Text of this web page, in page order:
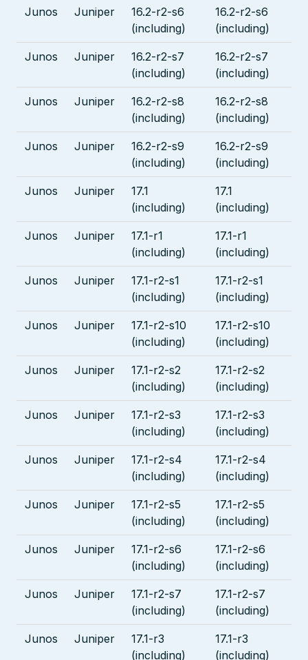
Junos Juniper
16.2-r2-s6
(including)
16.2-r2-s6
(including)
Junos Juniper
16.2-r2-s7
(including)
16.2-r2-s7
(including)
Junos Juniper
16.2-r2-s8
(including)
16.2-r2-s8
(including)
Junos Juniper
16.2-r2-s9
(including)
16.2-r2-s9
(including)
Junos Juniper
17.1
(including)
17.1
(including)
Junos Juniper
17.1-r1
(including)
17.1-r1
(including)
Junos Juniper
17.1-r2-s1
(including)
17.1-r2-s1
(including)
Junos Juniper
17.1-r2-s10
(including)
17.1-r2-s10
(including)
Junos Juniper
17.1-r2-s2
(including)
17.1-r2-s2
(including)
Junos Juniper
17.1-r2-s3
(including)
17.1-r2-s3
(including)
Junos Juniper
17.1-r2-s4
(including)
17.1-r2-s4
(including)
Junos Juniper
17.1-r2-s5
(including)
17.1-r2-s5
(including)
Junos Juniper
17.1-r2-s6
(including)
17.1-r2-s6
(including)
Junos Juniper
17.1-r2-s7
(including)
17.1-r2-s7
(including)
Junos Juniper
17.1-r3
(including)
17.1-r3
(including)